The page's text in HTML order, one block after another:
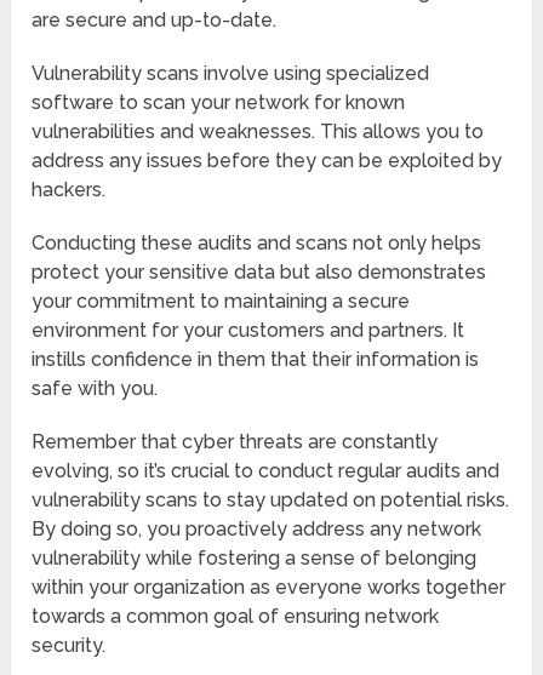
are secure and up-to-date.
Vulnerability scans involve using specialized
software to scan your network for known
vulnerabilities and weaknesses. This allows you to
address any issues before they can be exploited by
hackers.
Conducting these audits and scans not only helps
protect your sensitive data but also demonstrates
your commitment to maintaining a secure
environment for your customers and partners. It
instills confidence in them that their information is
safe with you.
Remember that cyber threats are constantly
evolving, so it’s crucial to conduct regular audits and
vulnerability scans to stay updated on potential risks.
By doing so, you proactively address any network
vulnerability while fostering a sense of belonging
within your organization as everyone works together
towards a common goal of ensuring network
security.